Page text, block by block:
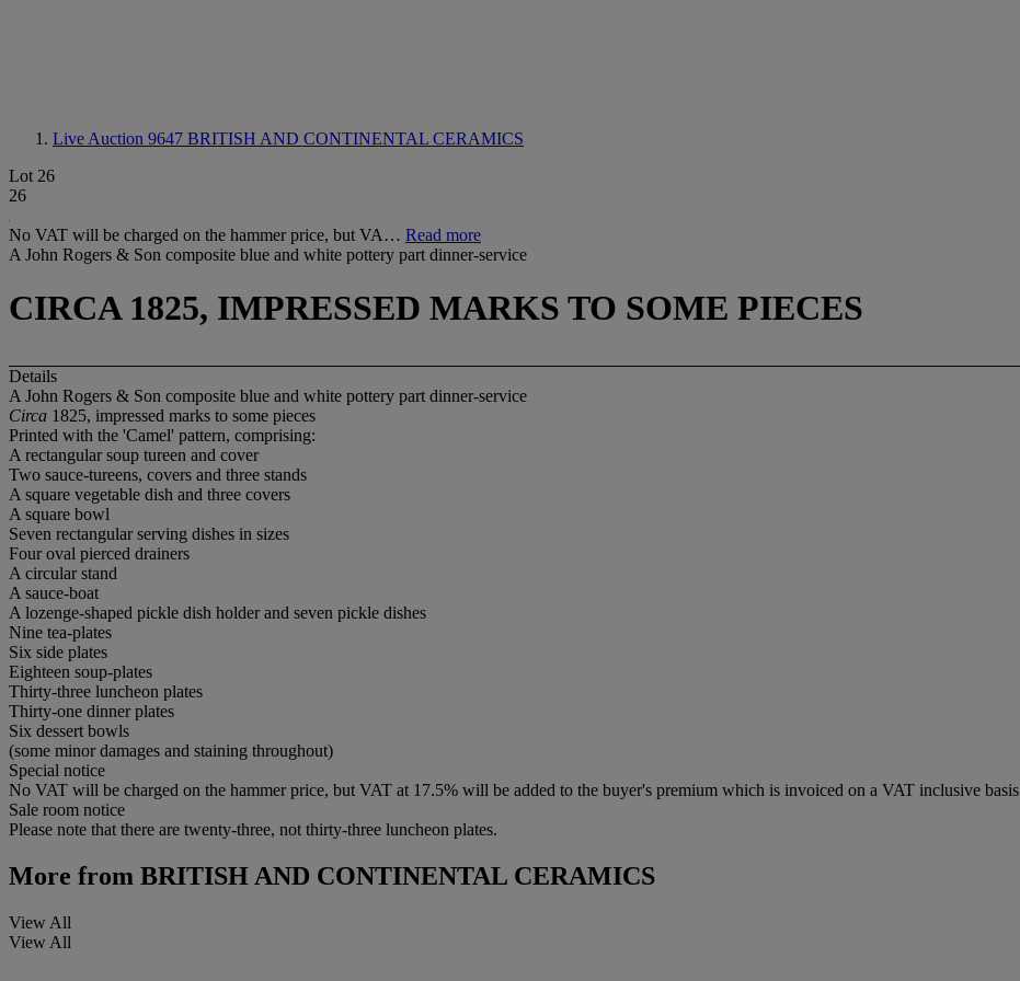
Live Auction 9647 BRITISH AND CONTINENTAL CERAMICS
Lot 26
26
No VAT will be charged on the hammer price, but VA… Read more
A John Rogers & Son composite blue and white pottery part dinner-service
CIRCA 1825, IMPRESSED MARKS TO SOME PIECES
Details
A John Rogers & Son composite blue and white pottery part dinner-service
Circa 1825, impressed marks to some pieces
Printed with the 'Camel' pattern, comprising:
A rectangular soup tureen and cover
Two sauce-tureens, covers and three stands
A square vegetable dish and three covers
A square bowl
Seven rectangular serving dishes in sizes
Four oval pierced drainers
A circular stand
A sauce-boat
A lozenge-shaped pickle dish holder and seven pickle dishes
Nine tea-plates
Six side plates
Eighteen soup-plates
Thirty-three luncheon plates
Thirty-one dinner plates
Six dessert bowls
(some minor damages and staining throughout)
Special notice
No VAT will be charged on the hammer price, but VAT at 17.5% will be added to the buyer's premium which is invoiced on a VAT inclusive basis
Sale room notice
Please note that there are twenty-three, not thirty-three luncheon plates.
More from BRITISH AND CONTINENTAL CERAMICS
View All
View All